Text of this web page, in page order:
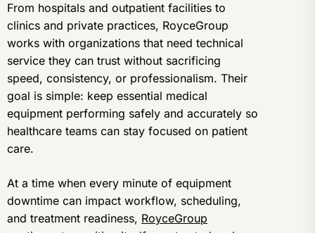
From hospitals and outpatient facilities to
clinics and private practices, RoyceGroup
works with organizations that need technical
service they can trust without sacrificing
speed, consistency, or professionalism. Their
goal is simple: keep essential medical
equipment performing safely and accurately so
healthcare teams can stay focused on patient
care.
At a time when every minute of equipment
downtime can impact workflow, scheduling,
and treatment readiness, RoyceGroup